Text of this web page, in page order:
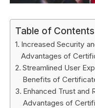
Table of Contents
Increased Security
Advantages of
Streamlined User
Benefits of
Enhanced Trust and
Advantages of